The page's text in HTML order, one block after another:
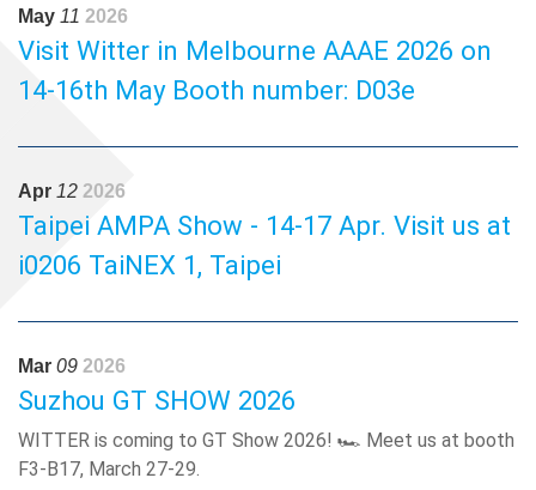
automotive performance applications.See you there! 🤝📅
June 18-20, 2026 📍 Booth AL23, SECC, Vietnam
May 11 2026
Visit Witter in Melbourne AAAE 2026 on
14-16th May Booth number: D03e
Apr 12 2026
Taipei AMPA Show - 14-17 Apr. Visit us at
i0206 TaiNEX 1, Taipei
Mar 09 2026
Suzhou GT SHOW 2026
WITTER is coming to GT Show 2026! 🏎️ Meet us at booth
F3-B17, March 27-29.